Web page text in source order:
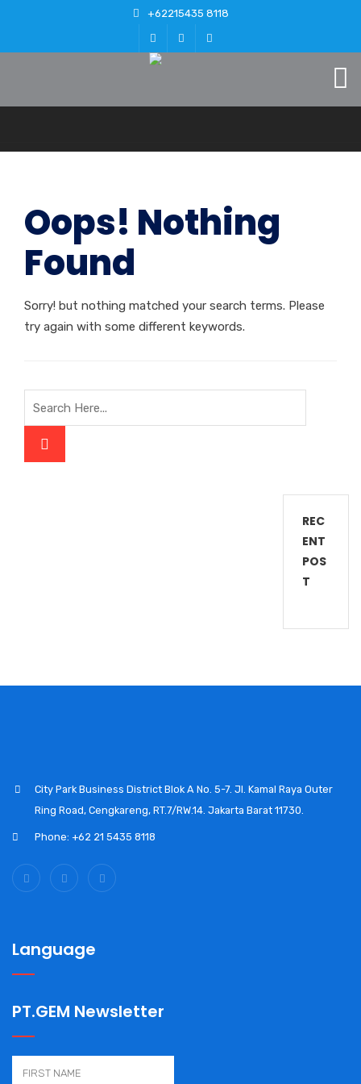
+62215435 8118
Oops! Nothing
Found
Sorry! but nothing matched your search terms. Please
try again with some different keywords.
REC
ENT
POS
T
City Park Business District Blok A No. 5-7. Jl. Kamal Raya Outer
Ring Road, Cengkareng, RT.7/RW.14. Jakarta Barat 11730.
Phone: +62 21 5435 8118
Language
PT.GEM Newsletter